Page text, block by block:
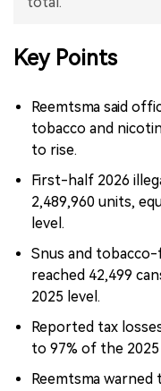
Key Points
Reemtsma said
tobacco and
to rise.
First-half 2026
2,489,960 units,
level.
Snus and
reached 42,499
2025 level.
Reported tax
to 97% of the
Reemtsma